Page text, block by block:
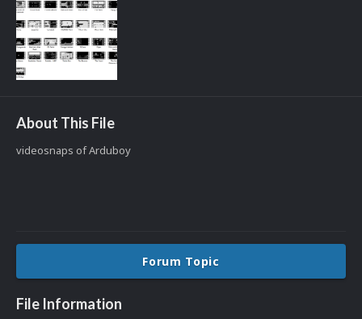
About This File
videosnaps of Arduboy
Forum Topic
File Information